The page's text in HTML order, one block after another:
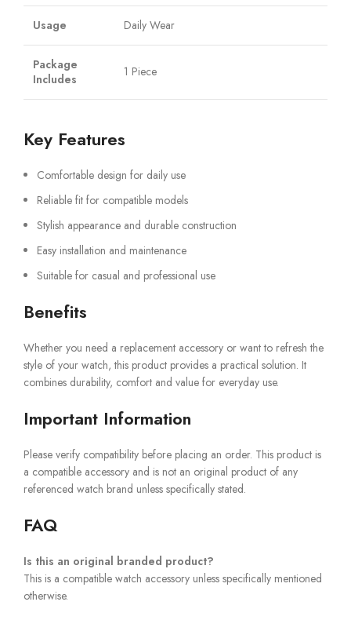
Usage Daily Wear
Package
Includes
1 Piece
Key Features
Comfortable design for daily use
Reliable fit for compatible models
Stylish appearance and durable construction
Easy installation and maintenance
Suitable for casual and professional use
Benefits
Whether you need a replacement accessory or want to refresh the
style of your watch, this product provides a practical solution. It
combines durability, comfort and value for everyday use.
Important Information
Please verify compatibility before placing an order. This product is
a compatible accessory and is not an original product of any
referenced watch brand unless specifically stated.
FAQ
Is this an original branded product?
This is a compatible watch accessory unless specifically mentioned
otherwise.